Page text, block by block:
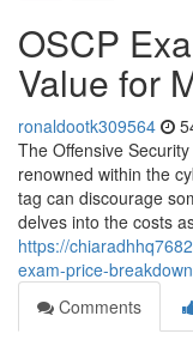
OSCP
Value for
ronaldootk309564
The Offensive
renowned within the
tag can discourage
delves into the costs
https://
exam-price-
Comments